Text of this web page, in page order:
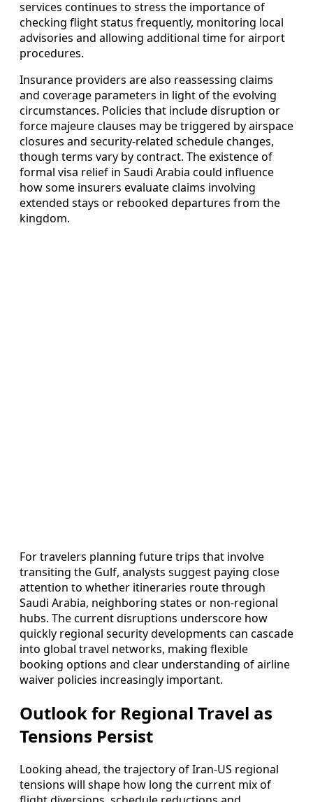
services continues to stress the importance of
checking flight status frequently, monitoring local
advisories and allowing additional time for airport
procedures.
Insurance providers are also reassessing claims
and coverage parameters in light of the evolving
circumstances. Policies that include disruption or
force majeure clauses may be triggered by airspace
closures and security-related schedule changes,
though terms vary by contract. The existence of
formal visa relief in Saudi Arabia could influence
how some insurers evaluate claims involving
extended stays or rebooked departures from the
kingdom.
For travelers planning future trips that involve
transiting the Gulf, analysts suggest paying close
attention to whether itineraries route through
Saudi Arabia, neighboring states or non-regional
hubs. The current disruptions underscore how
quickly regional security developments can cascade
into global travel networks, making flexible
booking options and clear understanding of airline
waiver policies increasingly important.
Outlook for Regional Travel as
Tensions Persist
Looking ahead, the trajectory of Iran-US regional
tensions will shape how long the current mix of